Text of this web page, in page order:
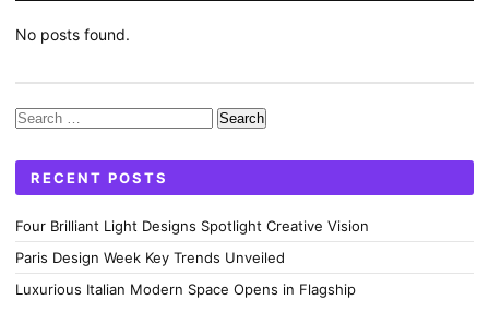
No posts found.
Search
RECENT POSTS
Four Brilliant Light Designs Spotlight Creative Vision
Paris Design Week Key Trends Unveiled
Luxurious Italian Modern Space Opens in Flagship